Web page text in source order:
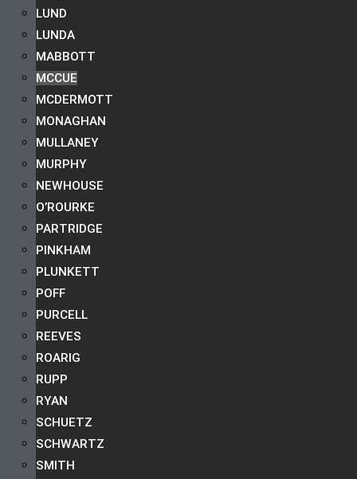
LUND
LUNDA
MABBOTT
MCCUE
MCDERMOTT
MONAGHAN
MULLANEY
MURPHY
NEWHOUSE
O’ROURKE
PARTRIDGE
PINKHAM
PLUNKETT
POFF
PURCELL
REEVES
ROARIG
RUPP
RYAN
SCHUETZ
SCHWARTZ
SMITH